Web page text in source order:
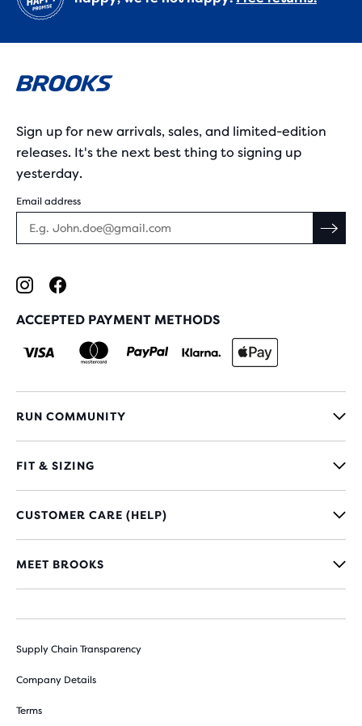
Sign up for new arrivals, sales, and limited-edition
releases. It's the next best thing to signing up
yesterday.
Email address
ACCEPTED PAYMENT METHODS
RUN COMMUNITY
FIT & SIZING
CUSTOMER CARE (HELP)
MEET BROOKS
Supply Chain Transparency
Company Details
Terms